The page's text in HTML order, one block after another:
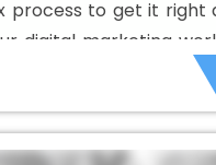
Best Catalogue Design
Web Hosting In Portugal
Best
In Portugal
Best Cheap
Best Cheap Web
process to get it right
digital marketing
activities. This is